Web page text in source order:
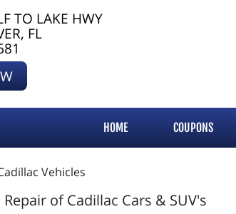
TO LAKE HWY
FL
HOME COUPONS
of Cadillac Cars & SUV's